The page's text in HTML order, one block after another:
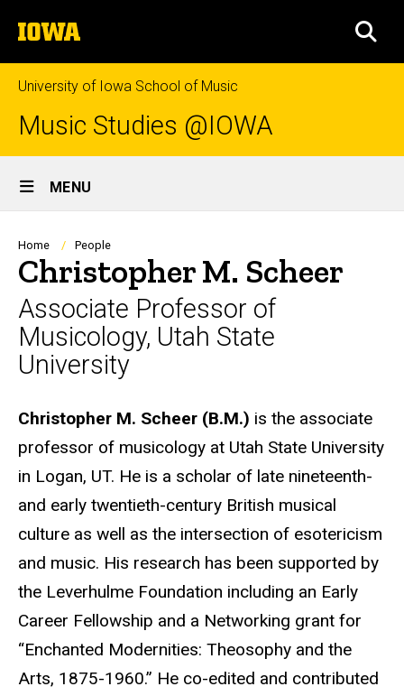
to
content
The
University
of
Iowa
University of Iowa School of Music
Music Studies @IOWA
Site
Main
Navigation
MENU
Breadcrumb
Home People
Christopher M. Scheer
Associate Professor of
Musicology, Utah State
University
Biography
Christopher M. Scheer (B.M.) is the associate
professor of musicology at Utah State University
in Logan, UT. He is a scholar of late nineteenth-
and early twentieth-century British musical
culture as well as the intersection of esotericism
and music. His research has been supported by
the Leverhulme Foundation including an Early
Career Fellowship and a Networking grant for
“Enchanted Modernities: Theosophy and the
Arts, 1875-1960.” He co-edited and contributed